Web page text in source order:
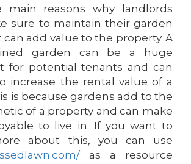
reasons why landlords
sure to maintain their garden
can add value to the property. A
garden can be a huge
for potential tenants and can
increase the rental value of a
is because gardens add to the
of a property and can make
to live in. If you want to
about this, you can use
as a resource